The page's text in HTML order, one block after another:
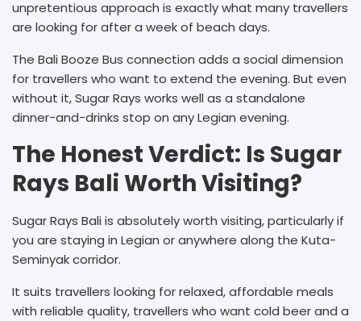
unpretentious approach is exactly what many travellers
are looking for after a week of beach days.
The Bali Booze Bus connection adds a social dimension
for travellers who want to extend the evening. But even
without it, Sugar Rays works well as a standalone
dinner-and-drinks stop on any Legian evening.
The Honest Verdict: Is Sugar
Rays Bali Worth Visiting?
Sugar Rays Bali is absolutely worth visiting, particularly if
you are staying in Legian or anywhere along the Kuta-
Seminyak corridor.
It suits travellers looking for relaxed, affordable meals
with reliable quality, travellers who want cold beer and a